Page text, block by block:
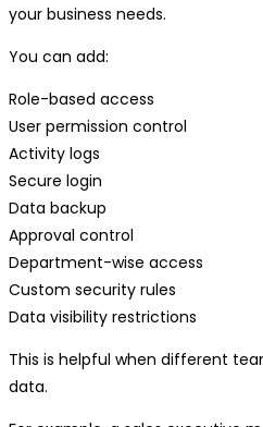
your business needs.
You can add:
Role-based access
User permission control
Activity logs
Secure login
Data backup
Approval control
Department-wise access
Custom security rules
Data visibility restrictions
This is helpful when different
data.